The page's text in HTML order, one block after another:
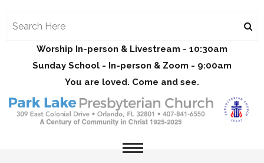
Worship In-person & Livestream - 10:30am
Sunday School - In-person & Zoom - 9:00am
You are loved. Come and see.